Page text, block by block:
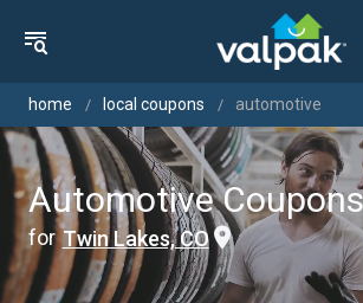
home local coupons automotive
Automotive Coupons
for Twin Lakes, CO